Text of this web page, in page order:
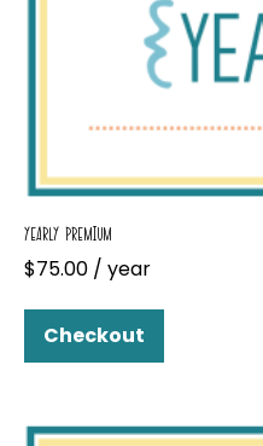
YEARLY PREMIUM
$75.00 / year
Checkout